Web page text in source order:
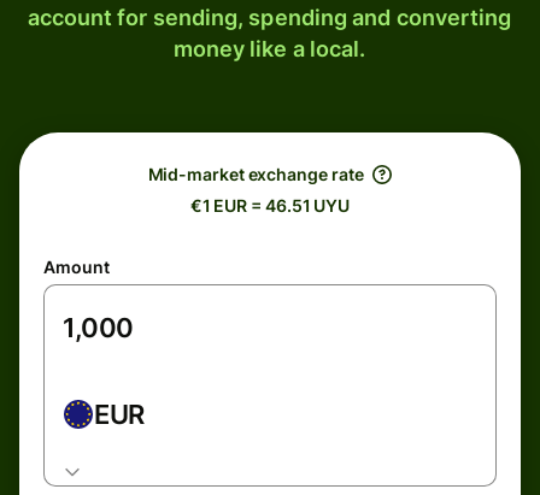
account for sending, spending and converting
money like a local.
Mid-market exchange rate
€1 EUR = 46.51 UYU
Amount
EUR